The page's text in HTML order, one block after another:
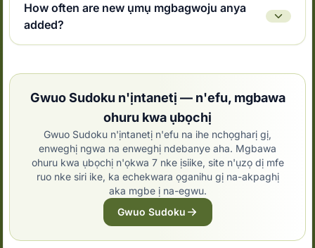
How often are new ụmụ mgbagwoju anya
added?
Gwuo Sudoku n'ịntanetị — n'efu, mgbawa
ohuru kwa ụbọchị
Gwuo Sudoku n'ịntanetị n'efu na ihe nchọgharị gị,
enweghị ngwa na enweghị ndebanye aha. Mgbawa
ohuru kwa ụbọchị n'ọkwa 7 nke ịsiike, site n'ụzọ dị mfe
ruo nke siri ike, ka echekwara ọganihu gị na-akpaghị
aka mgbe ị na-egwu.
Gwuo Sudoku